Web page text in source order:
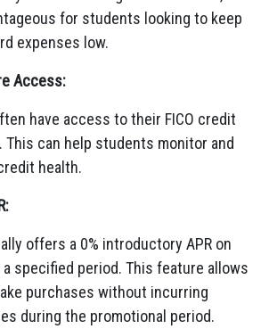
for students looking to keep
expenses low.
Access:
have access to their FICO credit
can help students monitor and
health.
offers a 0% introductory APR on
specified period. This feature allows
purchases without incurring
during the promotional period.